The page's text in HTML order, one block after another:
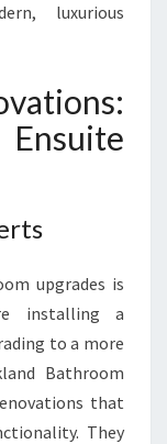
luxurious
upgrades is
installing a
to a more
Bathroom
that
They